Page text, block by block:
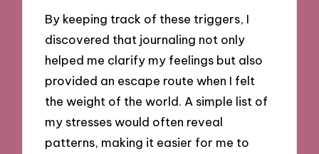
By keeping track of these triggers, I
discovered that journaling not only
helped me clarify my feelings but also
provided an escape route when I felt
the weight of the world. A simple list of
my stresses would often reveal
patterns, making it easier for me to